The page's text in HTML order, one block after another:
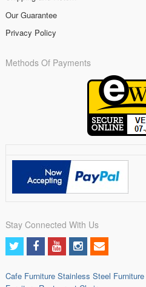
Our Guarantee
Privacy Policy
Methods Of Payments
Stay Connected With Us
Cafe Furniture Stainless Steel Furniture